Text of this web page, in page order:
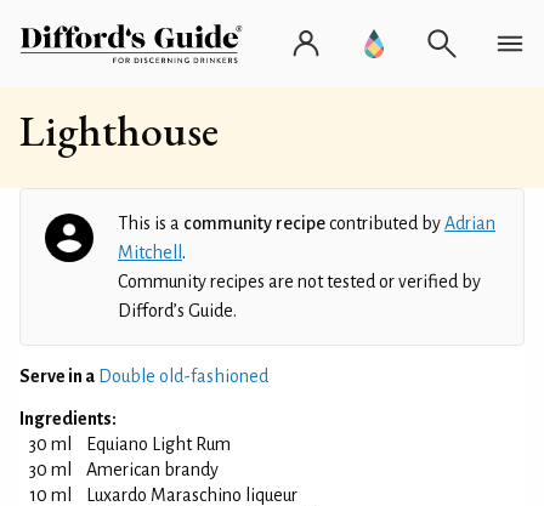
Lighthouse
This is a community recipecontributed byAdrian
Mitchell .
Community recipes are not tested or verified by
Difford’s Guide.
Serve in a Double old-fashioned
Ingredients:
30 ml
Equiano Light Rum
30 ml
American brandy
10 ml
Luxardo Maraschino liqueur